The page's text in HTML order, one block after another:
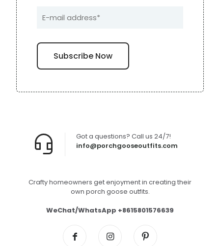
info@porchgooseoutfits.com
Got a questions? Call us 24/7!
Crafty homeowners get enjoyment in creating their
own porch goose outfits.
WeChat/WhatsApp +8615801576639